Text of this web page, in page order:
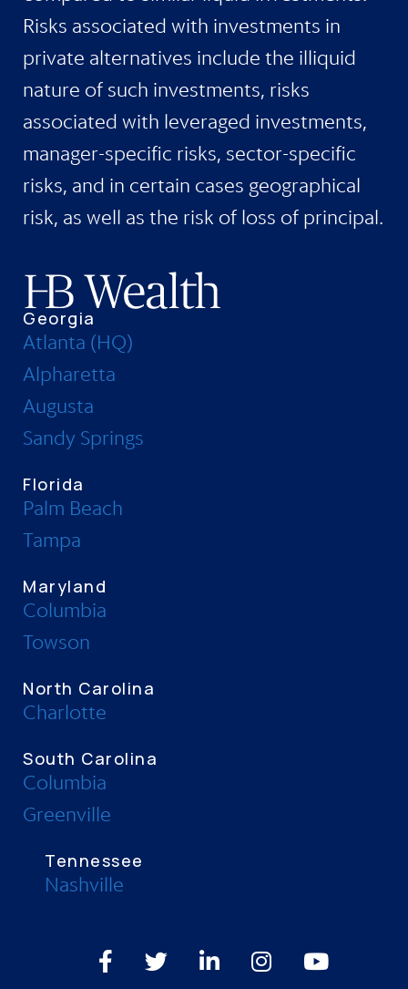
Risks associated with investments in
private alternatives include the illiquid
nature of such investments, risks
associated with leveraged investments,
manager-specific risks, sector-specific
risks, and in certain cases geographical
risk, as well as the risk of loss of principal.
Georgia
Atlanta (HQ)
Alpharetta
Augusta
Sandy Springs
Florida
Palm Beach
Tampa
Maryland
Columbia
Towson
North Carolina
Charlotte
South Carolina
Columbia
Greenville
Tennessee
Nashville
FacebookTwitterLinkedInInstagramYoutube